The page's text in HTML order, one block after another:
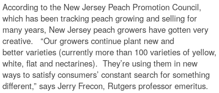
According to the New Jersey Peach Promotion Council,
which has been tracking peach growing and selling for
many years, New Jersey peach growers have gotten very
creative. “Our growers continue plant new and
better varieties (currently more than 100 varieties of yellow,
white, flat and nectarines). They’re using them in new
ways to satisfy consumers’ constant search for something
different,” says Jerry Frecon, Rutgers professor emeritus.